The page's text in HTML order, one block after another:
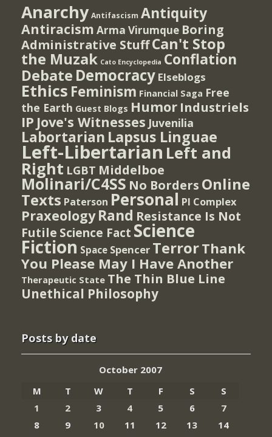
Anarchy Antifascism Antiquity
Antiracism Arma Virumque Boring
Administrative StuffCan't Stop
the Muzak Cato Encyclopedia Conflation
Debate Democracy Elseblogs
Ethics Feminism Financial Saga Free
the Earth Guest Blogs Humor Industriels
IP Jove's Witnesses Juvenilia
Labortarian Lapsus Linguae
Left-Libertarian Left and
Right LGBT Middelboe
Molinari/C4SS No Borders Online
Texts Paterson Personal PI Complex
Praxeology Rand Resistance Is Not
Futile Science Fact Science
Fiction Space Spencer TerrorThank
You Please May I Have Another
Therapeutic State The Thin Blue Line
Unethical Philosophy
Posts by date
October 2007
M
T W T F S
S
1
2 3 4 5 6
7
8
9 10 11 12 13
14